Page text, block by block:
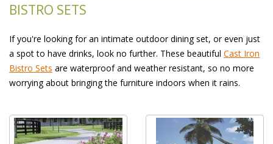
BISTRO SETS
If you're looking for an intimate outdoor dining set, or even just
a spot to have drinks, look no further. These beautiful Cast Iron
Bistro Sets are waterproof and weather resistant, so no more
worrying about bringing the furniture indoors when it rains.